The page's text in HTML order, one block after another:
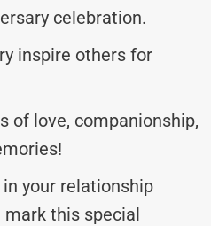
celebration.
inspire others for
of love, companionship,
your relationship
mark this special